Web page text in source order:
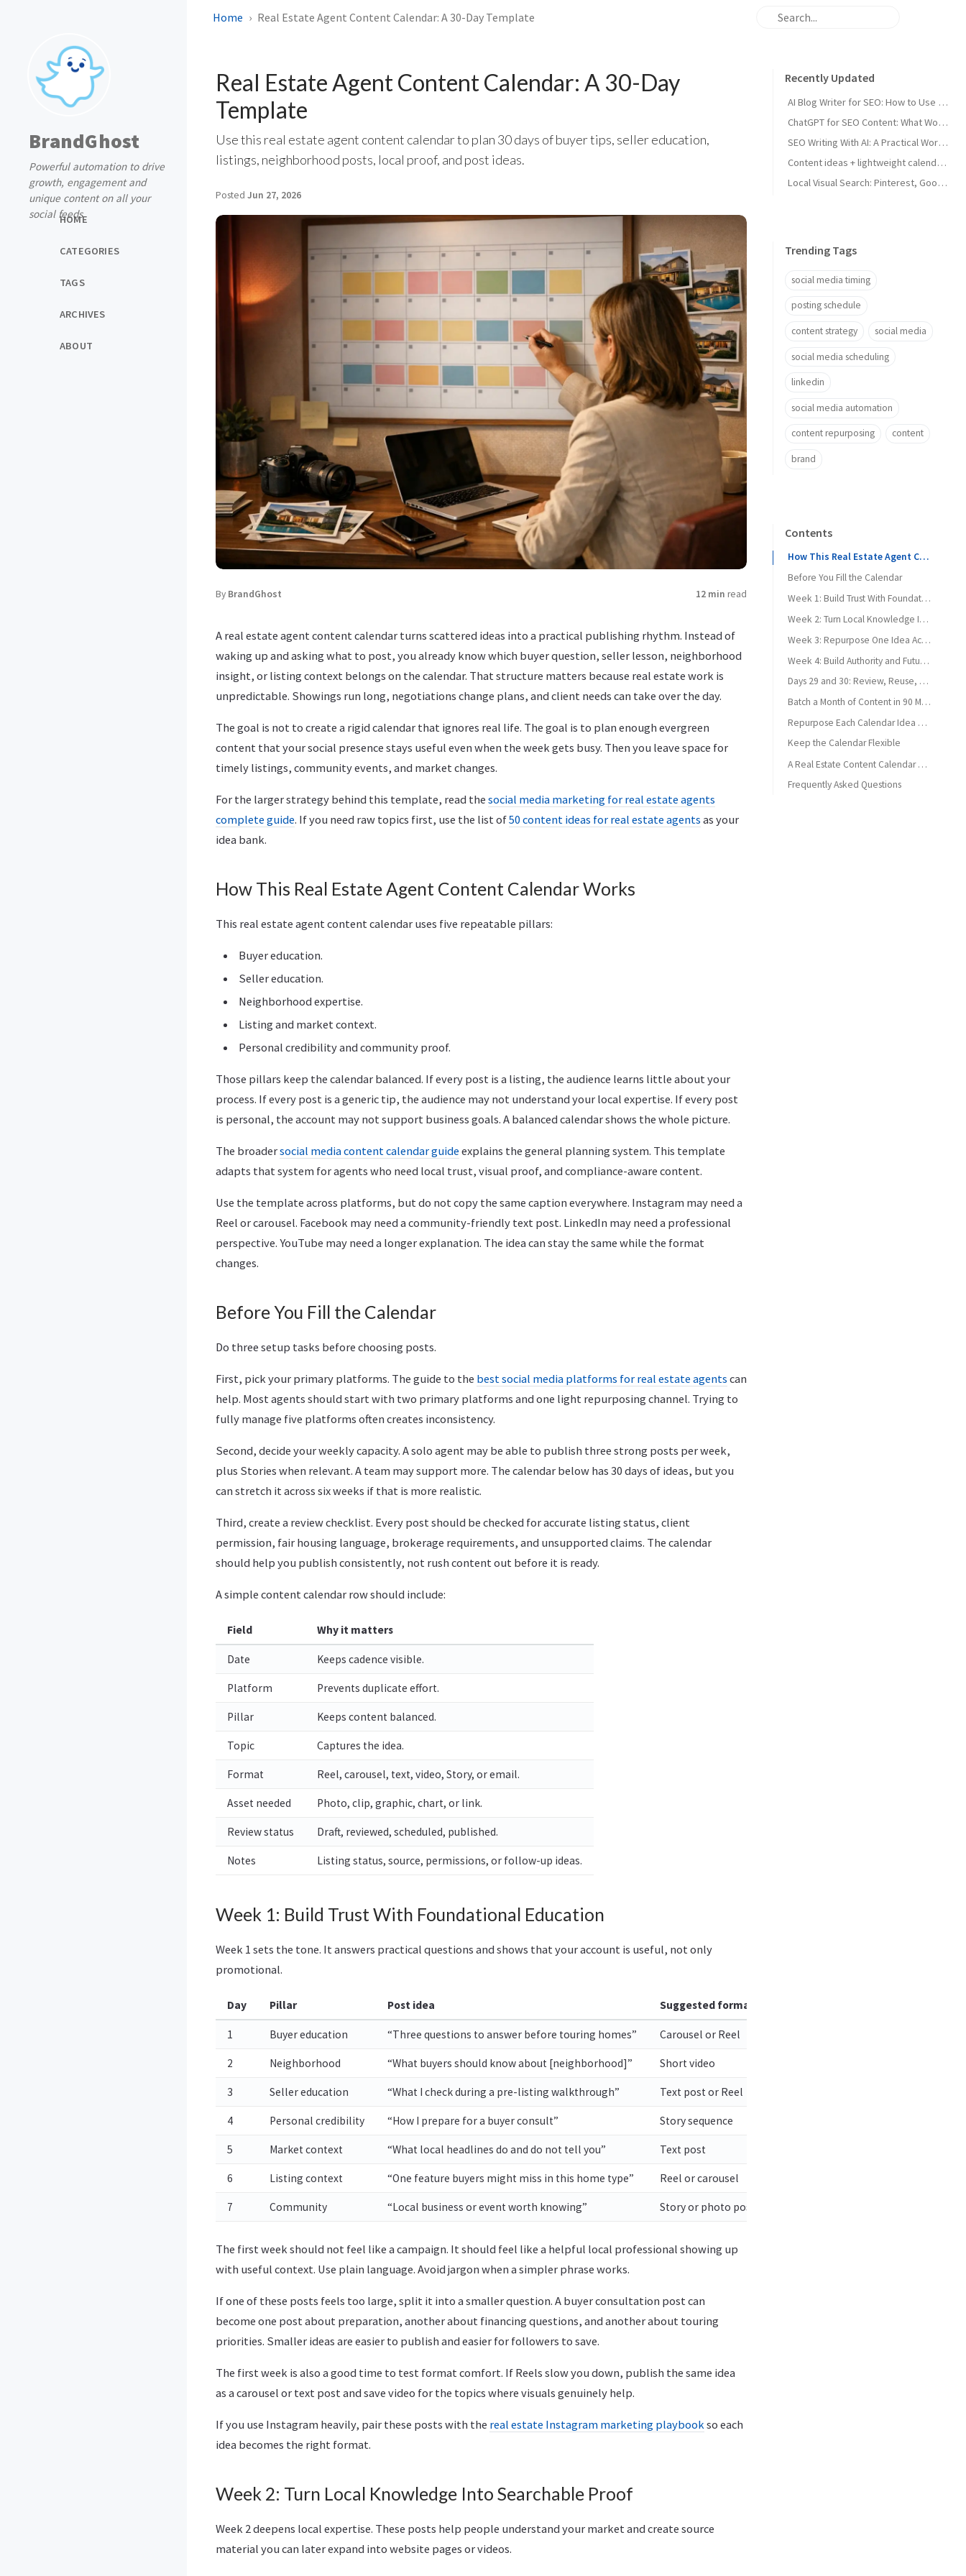
BrandGhost
Powerful automation to drive
growth, engagement and
unique content on all your
social feeds
HOME
CATEGORIES
TAGS
ARCHIVES
ABOUT
Home Real Estate Agent Content Calendar: A 30-Day Template
Real Estate Agent Content Calendar: A 30-Day
Template
Use this real estate agent content calendar to plan 30 days of buyer tips, seller education,
listings, neighborhood posts, local proof, and post ideas.
Posted Jun 27, 2026
By BrandGhost 12 min read
A real estate agent content calendar turns scattered ideas into a practical publishing rhythm. Instead of
waking up and asking what to post, you already know which buyer question, seller lesson, neighborhood
insight, or listing context belongs on the calendar. That structure matters because real estate work is
unpredictable. Showings run long, negotiations change plans, and client needs can take over the day.
The goal is not to create a rigid calendar that ignores real life. The goal is to plan enough evergreen
content that your social presence stays useful even when the week gets busy. Then you leave space for
timely listings, community events, and market changes.
For the larger strategy behind this template, read the social media marketing for real estate agents
complete guide. If you need raw topics first, use the list of50 content ideas for real estate agents as your
idea bank.
How This Real Estate Agent Content Calendar Works
This real estate agent content calendar uses five repeatable pillars:
Buyer education.
Seller education.
Neighborhood expertise.
Listing and market context.
Personal credibility and community proof.
Those pillars keep the calendar balanced. If every post is a listing, the audience learns little about your
process. If every post is a generic tip, the audience may not understand your local expertise. If every post
is personal, the account may not support business goals. A balanced calendar shows the whole picture.
The broadersocial media content calendar guideexplains the general planning system. This template
adapts that system for agents who need local trust, visual proof, and compliance-aware content.
Use the template across platforms, but do not copy the same caption everywhere. Instagram may need a
Reel or carousel. Facebook may need a community-friendly text post. LinkedIn may need a professional
perspective. YouTube may need a longer explanation. The idea can stay the same while the format
changes.
Before You Fill the Calendar
Do three setup tasks before choosing posts.
First, pick your primary platforms. The guide to the best social media platforms for real estate agents can
help. Most agents should start with two primary platforms and one light repurposing channel. Trying to
fully manage five platforms often creates inconsistency.
Second, decide your weekly capacity. A solo agent may be able to publish three strong posts per week,
plus Stories when relevant. A team may support more. The calendar below has 30 days of ideas, but you
can stretch it across six weeks if that is more realistic.
Third, create a review checklist. Every post should be checked for accurate listing status, client
permission, fair housing language, brokerage requirements, and unsupported claims. The calendar
should help you publish consistently, not rush content out before it is ready.
A simple content calendar row should include:
Field Why it matters
Date Keeps cadence visible.
Platform Prevents duplicate effort.
Pillar Keeps content balanced.
Topic Captures the idea.
Format Reel, carousel, text, video, Story, or email.
Asset needed Photo, clip, graphic, chart, or link.
Review status Draft, reviewed, scheduled, published.
Notes Listing status, source, permissions, or follow-up ideas.
Week 1: Build Trust With Foundational Education
Week 1 sets the tone. It answers practical questions and shows that your account is useful, not only
promotional.
Day Pillar Post idea Suggested format
1 Buyer education “Three questions to answer before touring homes” Carousel or Reel
2 Neighborhood “What buyers should know about [neighborhood]” Short video
3 Seller education “What I check during a pre-listing walkthrough” Text post or Reel
4 Personal credibility “How I prepare for a buyer consult” Story sequence
5 Market context “What local headlines do and do not tell you” Text post
6 Listing context “One feature buyers might miss in this home type” Reel or carousel
7 Community “Local business or event worth knowing” Story or photo post
The first week should not feel like a campaign. It should feel like a helpful local professional showing up
with useful context. Use plain language. Avoid jargon when a simpler phrase works.
If one of these posts feels too large, split it into a smaller question. A buyer consultation post can
become one post about preparation, another about financing questions, and another about touring
priorities. Smaller ideas are easier to publish and easier for followers to save.
The first week is also a good time to test format comfort. If Reels slow you down, publish the same idea
as a carousel or text post and save video for the topics where visuals genuinely help.
If you use Instagram heavily, pair these posts with the real estate Instagram marketing playbook so each
idea becomes the right format.
Week 2: Turn Local Knowledge Into Searchable Proof
Week 2 deepens local expertise. These posts help people understand your market and create source
material you can later expand into website pages or videos.
Recently Updated
AI Blog Writer for SEO: How to Use AI Without Killing Quality
ChatGPT for SEO Content: What Works and What Tanks Rankings
SEO Writing With AI: A Practical Workflow That Ranks
Content ideas + lightweight calendar template for coaches
Local Visual Search: Pinterest, Google Lens, and Google Maps Photos for Local Businesses
Trending Tags
social media timing
posting schedule
content strategy social media
social media scheduling
linkedin
social media automation
content repurposing content
brand
Contents
How This Real Estate Agent Content Calendar Works
Before You Fill the Calendar
Week 1: Build Trust With Foundational Education
Week 2: Turn Local Knowledge Into Searchable Proof
Week 3: Repurpose One Idea Across Platforms
Week 4: Build Authority and Future Discoverability
Days 29 and 30: Review, Reuse, and Reset
Batch a Month of Content in 90 Minutes
Repurpose Each Calendar Idea Without Duplicating It
Keep the Calendar Flexible
A Real Estate Content Calendar Should Create Calm
Frequently Asked Questions